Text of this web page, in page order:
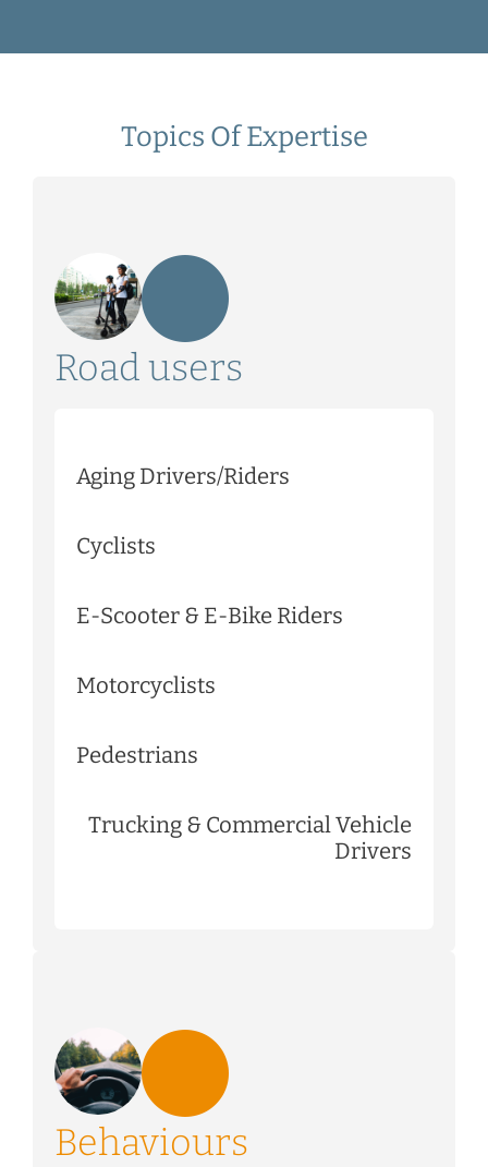
Topics Of Expertise
Road users
Aging Drivers/Riders
Cyclists
E-Scooter & E-Bike Riders
Motorcyclists
Pedestrians
Trucking & Commercial Vehicle
Drivers
Behaviours